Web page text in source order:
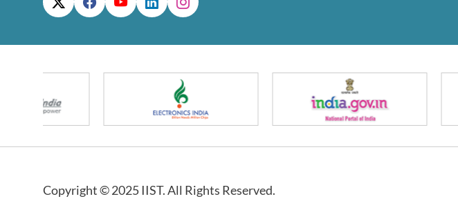
Copyright © 2025 IIST. All Rights Reserved.